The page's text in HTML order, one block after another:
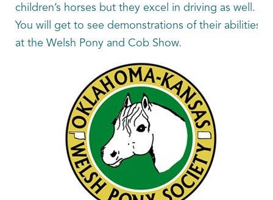
children’s horses but they excel in driving as well.
You will get to see demonstrations of their abilities
at the Welsh Pony and Cob Show.